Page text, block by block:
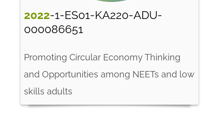
2022-1-ES01-KA220-ADU-
000086651
Promoting Circular Economy Thinking
and Opportunities among NEETs and low
skills adults